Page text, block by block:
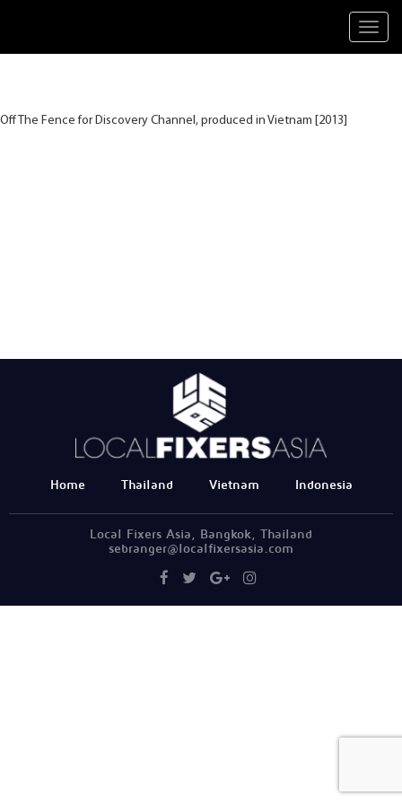
Off The Fence for Discovery Channel, produced in Vietnam [2013]
Home Thailand Vietnam Indonesia
Local Fixers Asia, Bangkok, Thailand
sebranger@localfixersasia.com